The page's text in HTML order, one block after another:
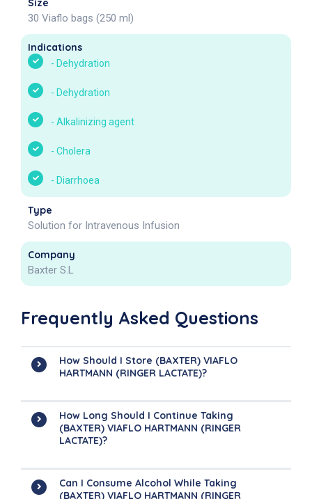
Size
30 Viaflo bags (250 ml)
Indications
- Dehydration
- Dehydration
- Alkalinizing agent
- Cholera
- Diarrhoea
Type
Solution for Intravenous Infusion
Company
Baxter S.L
Frequently Asked Questions
How Should I Store (BAXTER) VIAFLO
HARTMANN (RINGER LACTATE)?
How Long Should I Continue Taking
(BAXTER) VIAFLO HARTMANN (RINGER
LACTATE)?
Can I Consume Alcohol While Taking
(BAXTER) VIAFLO HARTMANN (RINGER